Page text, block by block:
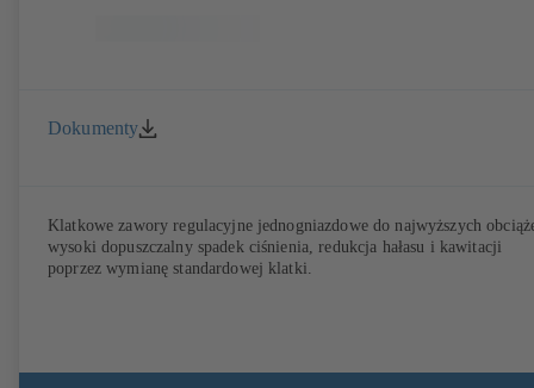
Dokumenty
Klatkowe zawory regulacyjne jednogniazdowe do najwyższych
wysoki dopuszczalny spadek ciśnienia, redukcja hałasu i kawitacji
poprzez wymianę standardowej klatki.